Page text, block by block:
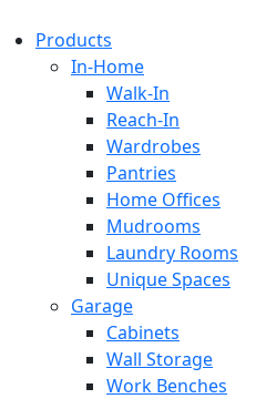
Products
In-Home
Walk-In
Reach-In
Wardrobes
Pantries
Home Offices
Mudrooms
Laundry Rooms
Unique Spaces
Garage
Cabinets
Wall Storage
Work Benches